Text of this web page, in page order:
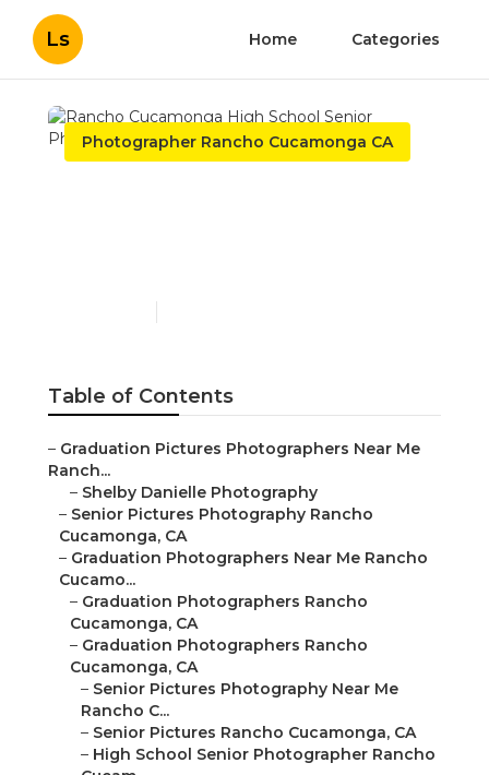
Ls Home Categories
Photographer Rancho Cucamonga CA
Table of Contents
– Graduation Pictures Photographers Near Me
Ranch...
– Shelby Danielle Photography
– Senior Pictures Photography Rancho
Cucamonga, CA
– Graduation Photographers Near Me Rancho
Cucamo...
– Graduation Photographers Rancho
Cucamonga, CA
– Graduation Photographers Rancho
Cucamonga, CA
– Senior Pictures Photography Near Me
Rancho C...
– Senior Pictures Rancho Cucamonga, CA
– High School Senior Photographer Rancho